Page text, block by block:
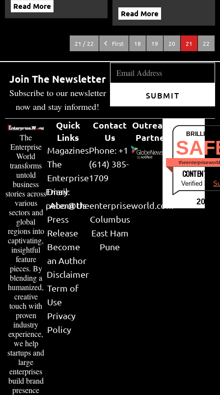
Read More
Read More
21 / 22 First 18 19 20 21 22
Join The Newsletter
Subscribe to our newsletter
now and stay informed!
SUBMIT
The
Enterprise
World
transforms
untold
business
stories across
various
sectors and
global
regions into
captivating,
insightful
feature
pieces. By
blending a
humanized,
creative
touch with
proven
industry
experience,
we help
startups and
large
enterprises
build brand
presence
Quick
Links
Magazines
The
Enterprise
Diary
About Us
Press
Release
Become
an Author
Disclaimer
Term of
Use
Privacy
Policy
Contact
Us
Phone: +1
(614) 385-
1709
Email:
peter@theenterpriseworld.com
Columbus
East Ham
Pune
Outreach
Partner
CONTENT &
Verified by
2026